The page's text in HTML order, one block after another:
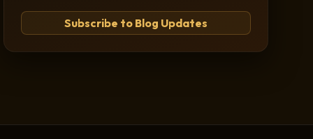
Subscribe to Blog Updates